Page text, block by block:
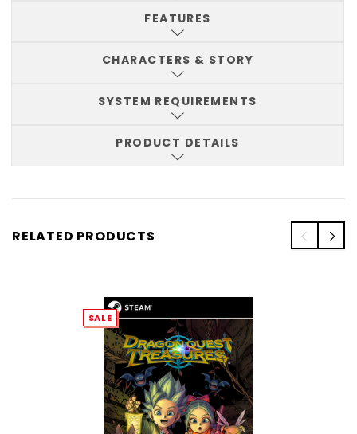
FEATURES
CHARACTERS & STORY
SYSTEM REQUIREMENTS
PRODUCT DETAILS
RELATED PRODUCTS
SALE